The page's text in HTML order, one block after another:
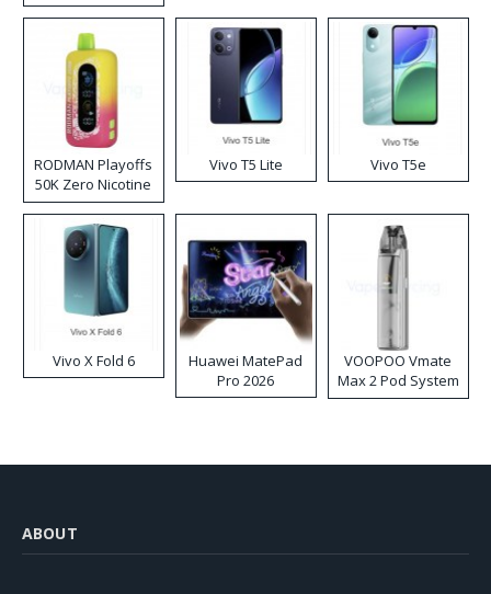
RODMAN Playoffs
50K Zero Nicotine
Disposable Vape
Vivo T5 Lite Vivo T5e
Vivo X Fold 6
Huawei MatePad
Pro 2026
VOOPOO Vmate
Max 2 Pod System
Kit
ABOUT